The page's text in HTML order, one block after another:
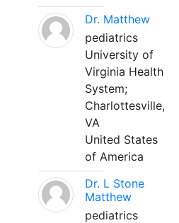
Dr. Matthew
pediatrics
University of
Virginia Health
System;
Charlottesville,
VA
United States
of America
Dr. L Stone
Matthew
pediatrics